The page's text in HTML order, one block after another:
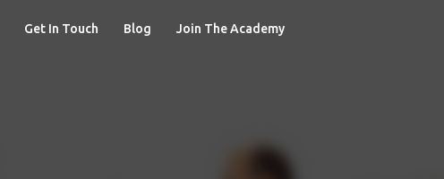
Get In Touch Blog
Join The Academy